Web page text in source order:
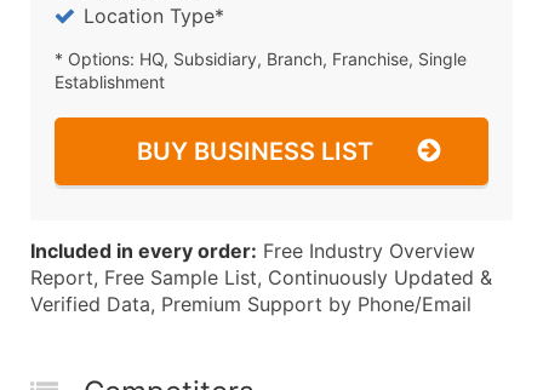
Location Type*
* Options: HQ, Subsidiary, Branch, Franchise, Single
Establishment
BUY BUSINESS LIST
Included in every order: Free Industry Overview
Report, Free Sample List, Continuously Updated &
Verified Data, Premium Support by Phone/Email